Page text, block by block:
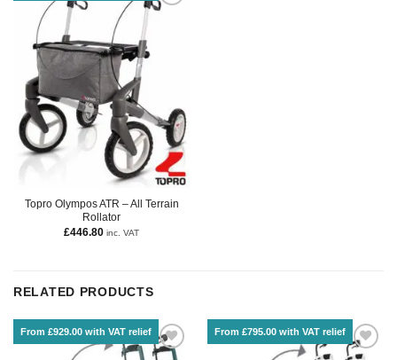
Topro Olympos ATR – All Terrain
Rollator
£446.80 inc. VAT
RELATED PRODUCTS
From £929.00 with VAT relief From £795.00 with VAT relief